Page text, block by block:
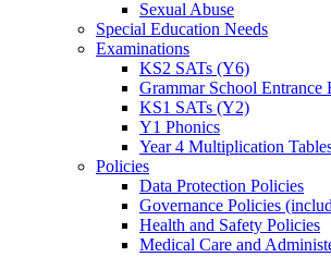
Sexual Abuse
Special Education Needs
Examinations
KS2 SATs (Y6)
Grammar School Entrance
KS1 SATs (Y2)
Y1 Phonics
Year 4 Multiplication
Policies
Data Protection Policies
Governance Policies
Health and Safety Policies
Medical Care and